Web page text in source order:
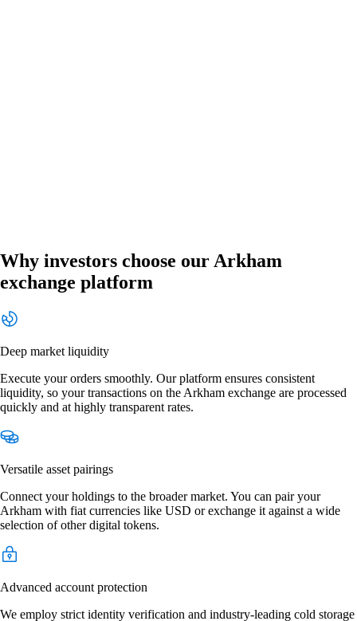
Why investors choose our Arkham
exchange platform
Deep market liquidity
Execute your orders smoothly. Our platform ensures consistent
liquidity, so your transactions on the Arkham exchange are processed
quickly and at highly transparent rates.
Versatile asset pairings
Connect your holdings to the broader market. You can pair your
Arkham with fiat currencies like USD or exchange it against a wide
selection of other digital tokens.
Advanced account protection
We employ strict identity verification and industry-leading cold storage